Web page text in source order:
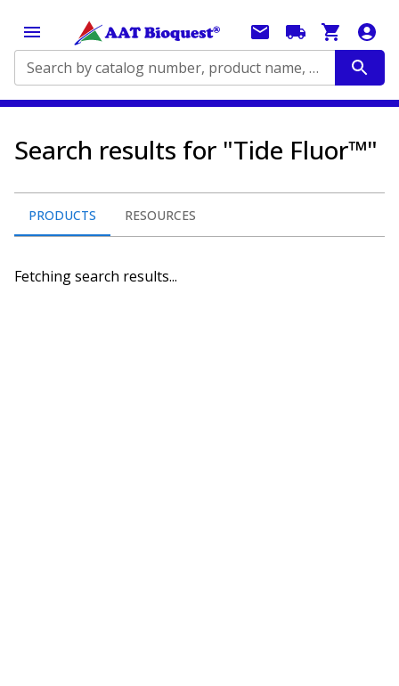
Search by catalog number, product name, application...
Search results for "Tide Fluor™"
PRODUCTS RESOURCES
Fetching search results...